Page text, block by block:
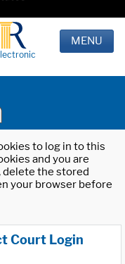
MENU
to log in to this
and you are
the stored
your browser before
Court Login